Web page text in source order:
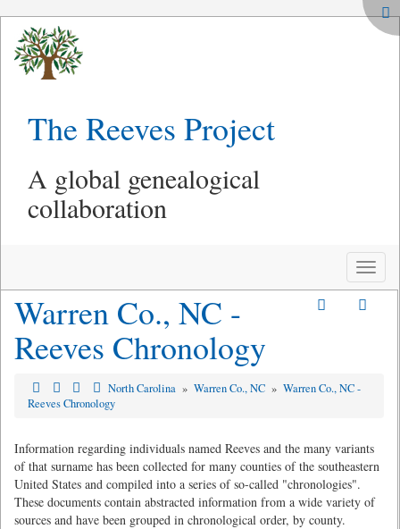
The Reeves Project
A global genealogical
collaboration
Toggle
Warren Co., NC -
Reeves Chronology
North Carolina » Warren Co., NC » Warren Co., NC -
Reeves Chronology
Information regarding individuals named Reeves and the many variants
of that surname has been collected for many counties of the southeastern
United States and compiled into a series of so-called "chronologies".
These documents contain abstracted information from a wide variety of
sources and have been grouped in chronological order, by county.